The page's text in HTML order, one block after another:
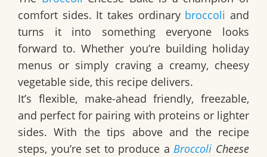
comfort sides. It takes ordinary broccoli and
turns it into something everyone looks
forward to. Whether you’re building holiday
menus or simply craving a creamy, cheesy
vegetable side, this recipe delivers.
It’s flexible, make-ahead friendly, freezable,
and perfect for pairing with proteins or lighter
sides. With the tips above and the recipe
steps, you’re set to produce a Broccoli Cheese